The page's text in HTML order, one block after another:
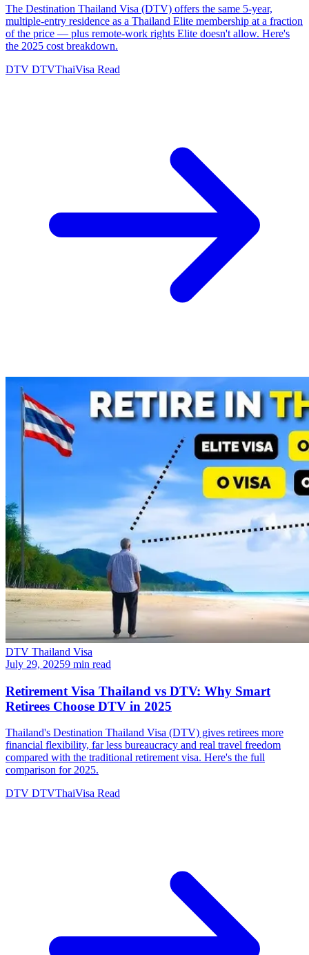
The Destination Thailand Visa (DTV) offers the same 5-year,
multiple-entry residence as a Thailand Elite membership at a fraction
of the price — plus remote-work rights Elite doesn't allow. Here's
the 2025 cost breakdown.
DTV DTVThaiVisa Read
DTV Thailand Visa
July 29, 20259 min read
Retirement Visa Thailand vs DTV: Why Smart
Retirees Choose DTV in 2025
Thailand's Destination Thailand Visa (DTV) gives retirees more
financial flexibility, far less bureaucracy and real travel freedom
compared with the traditional retirement visa. Here's the full
comparison for 2025.
DTV DTVThaiVisa Read